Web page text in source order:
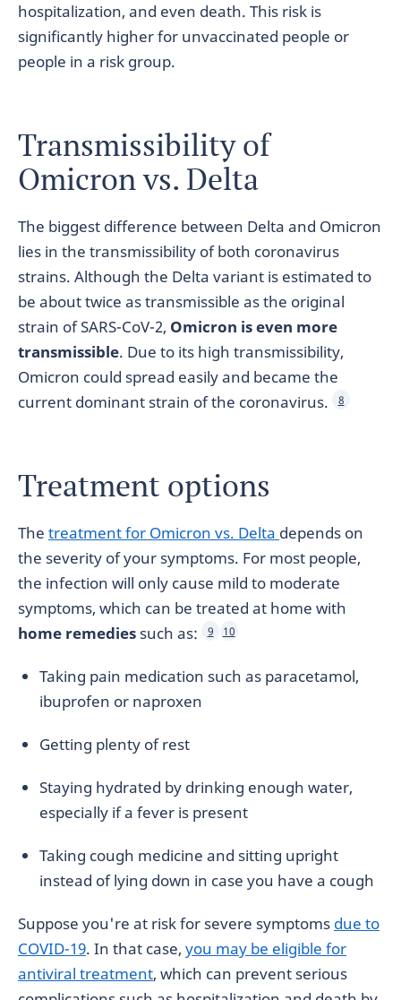
hospitalization, and even death. This risk is
significantly higher for unvaccinated people or
people in a risk group.
Transmissibility of
Omicron vs. Delta
The biggest difference between Delta and Omicron
lies in the transmissibility of both coronavirus
strains. Although the Delta variant is estimated to
be about twice as transmissible as the original
strain of SARS-CoV-2, Omicron is even more
transmissible. Due to its high transmissibility,
Omicron could spread easily and became the
current dominant strain of the coronavirus.
8
Treatment options
The treatment for Omicron vs. Delta depends on
the severity of your symptoms. For most people,
the infection will only cause mild to moderate
symptoms, which can be treated at home with
home remediessuch as: 9 10
Taking pain medication such as paracetamol,
ibuprofen or naproxen
Getting plenty of rest
Staying hydrated by drinking enough water,
especially if a fever is present
Taking cough medicine and sitting upright
instead of lying down in case you have a cough
Suppose you're at risk for severe symptoms due to
COVID-19. In that case, you may be eligible for
antiviral treatment, which can prevent serious